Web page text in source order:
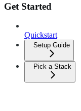
Get Started
Quickstart
Setup Guide
Pick a Stack